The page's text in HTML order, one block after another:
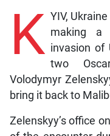
K YIV,
making a
invasion of
two
Volodymyr
bring it back to
Zelenskyy’s office